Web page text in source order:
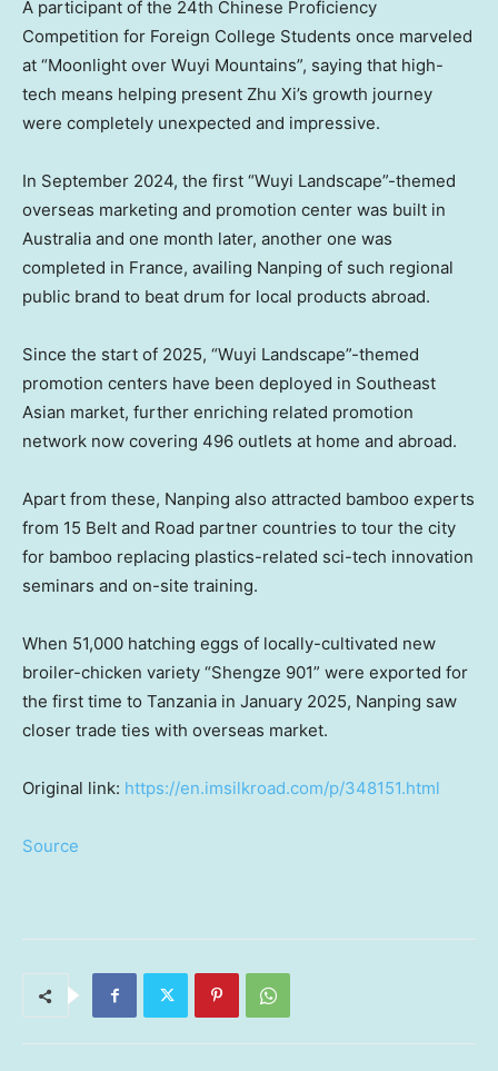
A participant of the 24th Chinese Proficiency
Competition for Foreign College Students once marveled
at “Moonlight over Wuyi Mountains”, saying that high-
tech means helping present Zhu Xi’s growth journey
were completely unexpected and impressive.
In September 2024, the first “Wuyi Landscape”-themed
overseas marketing and promotion center was built in
Australia and one month later, another one was
completed in France, availing Nanping of such regional
public brand to beat drum for local products abroad.
Since the start of 2025, “Wuyi Landscape”-themed
promotion centers have been deployed in Southeast
Asian market, further enriching related promotion
network now covering 496 outlets at home and abroad.
Apart from these, Nanping also attracted bamboo experts
from 15 Belt and Road partner countries to tour the city
for bamboo replacing plastics-related sci-tech innovation
seminars and on-site training.
When 51,000 hatching eggs of locally-cultivated new
broiler-chicken variety “Shengze 901” were exported for
the first time to Tanzania in January 2025, Nanping saw
closer trade ties with overseas market.
Original link: https://en.imsilkroad.com/p/348151.html
Source